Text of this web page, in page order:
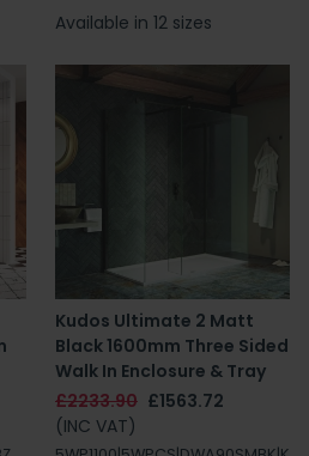
Available in 12 sizes
Kudos Ultimate 2 Matt
Black 1600mm Three Sided
Walk In Enclosure & Tray
£2233.90 £1563.72
(INC VAT)